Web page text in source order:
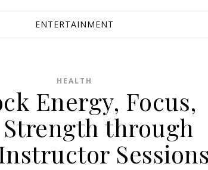
ENTERTAINMENT
HEALTH
Energy, Focus,
through
Sessions